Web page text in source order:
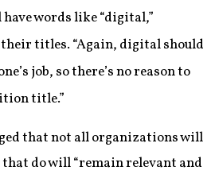
words like “digital,”
their titles. “Again, digital should
job, so there’s no reason to
title.”
that not all organizations will
do will “remain relevant and